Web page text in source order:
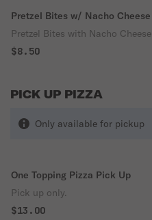
Pretzel Bites w/ Nacho Cheese
Pretzel Bites with Nacho Cheese
$8.50
PICK UP PIZZA
Only available for pickup
One Topping Pizza Pick Up
Pick up only.
$13.00